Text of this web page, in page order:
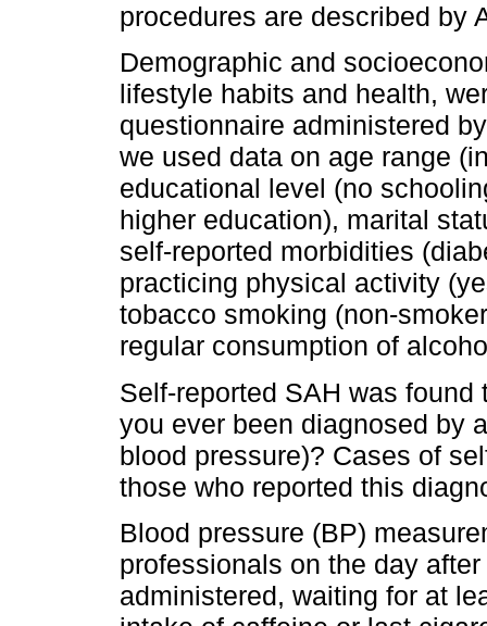
procedures are described by
Demographic and
lifestyle habits and health,
questionnaire administered
we used data on age range
educational level (no
higher education), marital
self-reported morbidities
practicing physical activity
tobacco smoking (non-
regular consumption of
Self-reported SAH was
you ever been diagnosed by
blood pressure)? Cases of
those who reported this
Blood pressure (BP)
professionals on the day
administered, waiting for at